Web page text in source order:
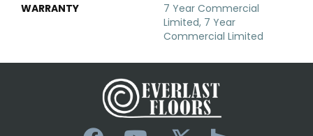
WARRANTY
7 Year Commercial
Limited, 7 Year
Commercial Limited